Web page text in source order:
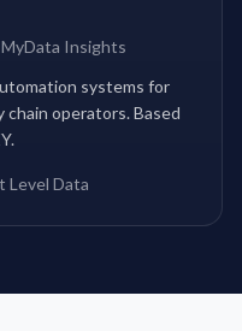
MyData Insights
systems for
chain operators. Based
Level Data